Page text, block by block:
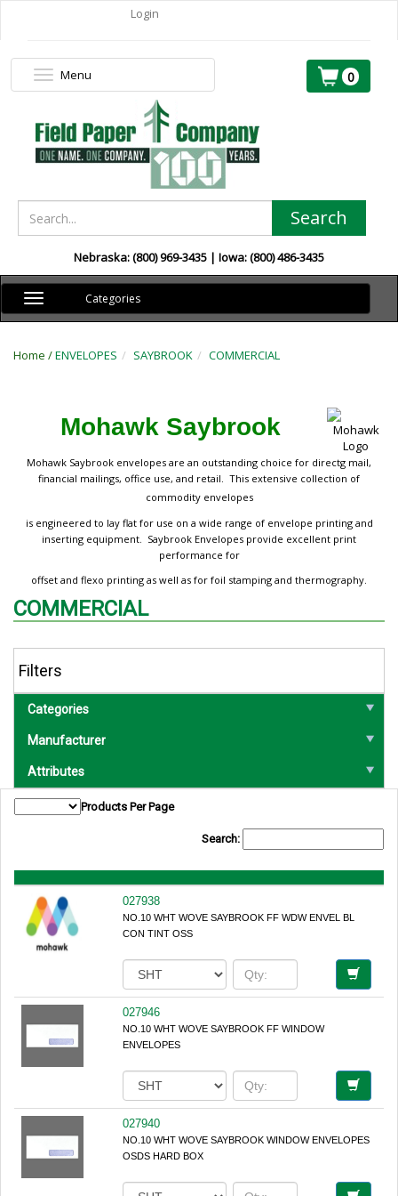
Login
0
Search
Nebraska: (800) 969-3435 | Iowa: (800) 486-3435
Toggle
navigation
Categories
Home /ENVELOPES SAYBROOK COMMERCIAL
Mohawk Saybrook
Mohawk Saybrook envelopes are an outstanding choice for directg mail,
financial mailings, office use, and retail. This extensive collection of
commodity envelopes
is engineered to lay flat for use on a wide range of envelope printing and
inserting equipment. Saybrook Envelopes provide excellent print
performance for
offset and flexo printing as well as for foil stamping and thermography.
COMMERCIAL
Filters
Categories
Manufacturer
Attributes
Products Per Page
Search:
027938
NO.10 WHT WOVE SAYBROOK FF WDW ENVEL BL
CON TINT OSS
027946
NO.10 WHT WOVE SAYBROOK FF WINDOW
ENVELOPES
027940
NO.10 WHT WOVE SAYBROOK WINDOW ENVELOPES
OSDS HARD BOX
Toggle
navigation
Menu